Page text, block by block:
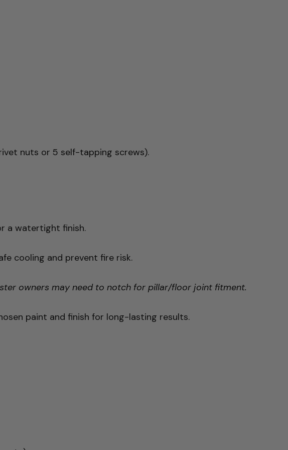
nuts or 5 self-tapping screws).
a watertight finish.
cooling and prevent fire risk.
owners may need to notch for pillar/floor joint fitment.
paint and finish for long-lasting results.